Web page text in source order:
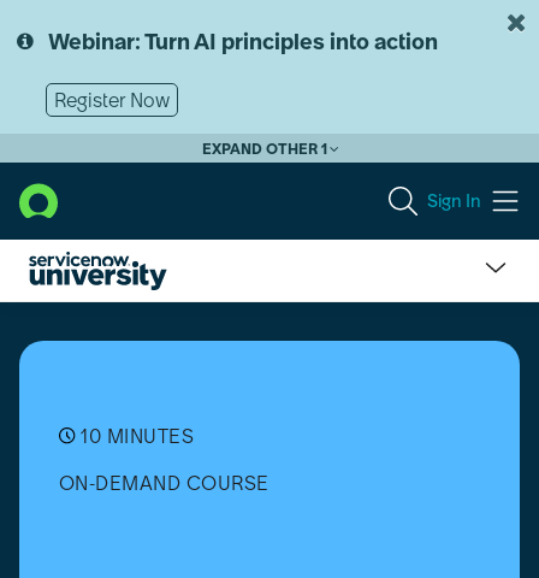
to
content
to
Webinar: Turn AI principles into action
Register Now
EXPAND OTHER 1
Sign In
the
Customization
Configuration?
10 MINUTES
ON-DEMAND COURSE